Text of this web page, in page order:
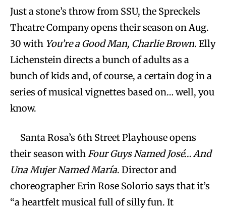
Just a stone’s throw from SSU, the Spreckels
Theatre Company opens their season on Aug.
30 with You’re a Good Man, Charlie Brown. Elly
Lichenstein directs a bunch of adults as a
bunch of kids and, of course, a certain dog in a
series of musical vignettes based on… well, you
know.
Santa Rosa’s 6th Street Playhouse opens
their season with Four Guys Named José… And
Una Mujer Named María. Director and
choreographer Erin Rose Solorio says that it’s
“a heartfelt musical full of silly fun. It